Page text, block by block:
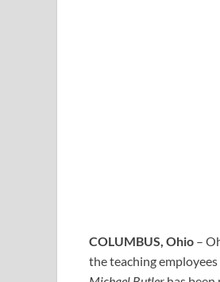
COLUMBUS, Ohio –
the teaching